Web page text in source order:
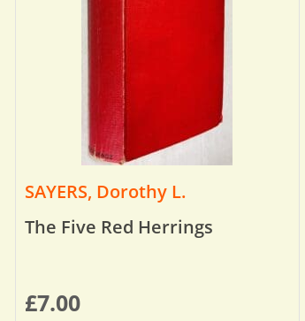
SAYERS, Dorothy L.
The Five Red Herrings
£7.00